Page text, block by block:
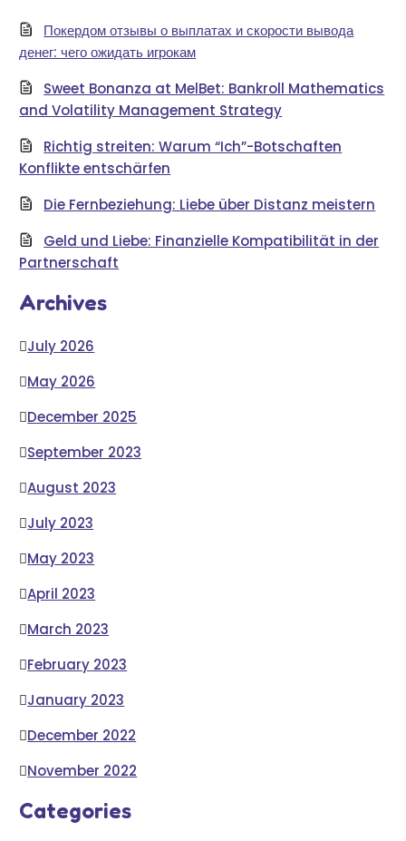
Покердом отзывы о выплатах и скорости вывода
денег: чего ожидать игрокам
Sweet Bonanza at MelBet: Bankroll Mathematics
and Volatility Management Strategy
Richtig streiten: Warum “Ich”-Botschaften
Konflikte entschärfen
Die Fernbeziehung: Liebe über Distanz meistern
Geld und Liebe: Finanzielle Kompatibilität in der
Partnerschaft
Archives
July 2026
May 2026
December 2025
September 2023
August 2023
July 2023
May 2023
April 2023
March 2023
February 2023
January 2023
December 2022
November 2022
Categories